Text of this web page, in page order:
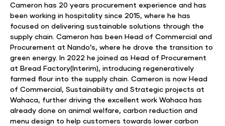
Cameron has 20 years procurement experience and has
been working in hospitality since 2015, where he has
focused on delivering sustainable solutions through the
supply chain. Cameron has been Head of Commercial and
Procurement at Nando’s, where he drove the transition to
green energy. In 2022 he joined as Head of Procurement
at Bread Factory(Interim), introducing regeneratively
farmed flour into the supply chain. Cameron is now Head
of Commercial, Sustainability and Strategic projects at
Wahaca, further driving the excellent work Wahaca has
already done on animal welfare, carbon reduction and
menu design to help customers towards lower carbon